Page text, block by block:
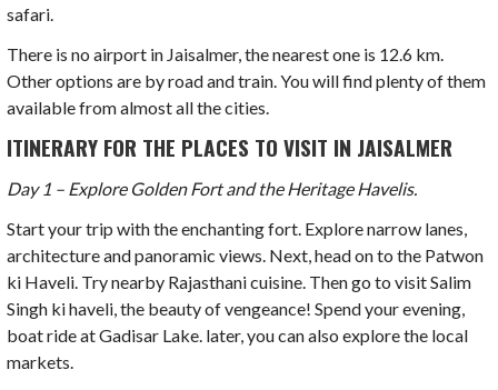
safari.
There is no airport in Jaisalmer, the nearest one is 12.6 km.
Other options are by road and train. You will find plenty of them
available from almost all the cities.
ITINERARY FOR THE PLACES TO VISIT IN JAISALMER
Day 1 – Explore Golden Fort and the Heritage Havelis.
Start your trip with the enchanting fort. Explore narrow lanes,
architecture and panoramic views. Next, head on to the Patwon
ki Haveli. Try nearby Rajasthani cuisine. Then go to visit Salim
Singh ki haveli, the beauty of vengeance! Spend your evening,
boat ride at Gadisar Lake. later, you can also explore the local
markets.